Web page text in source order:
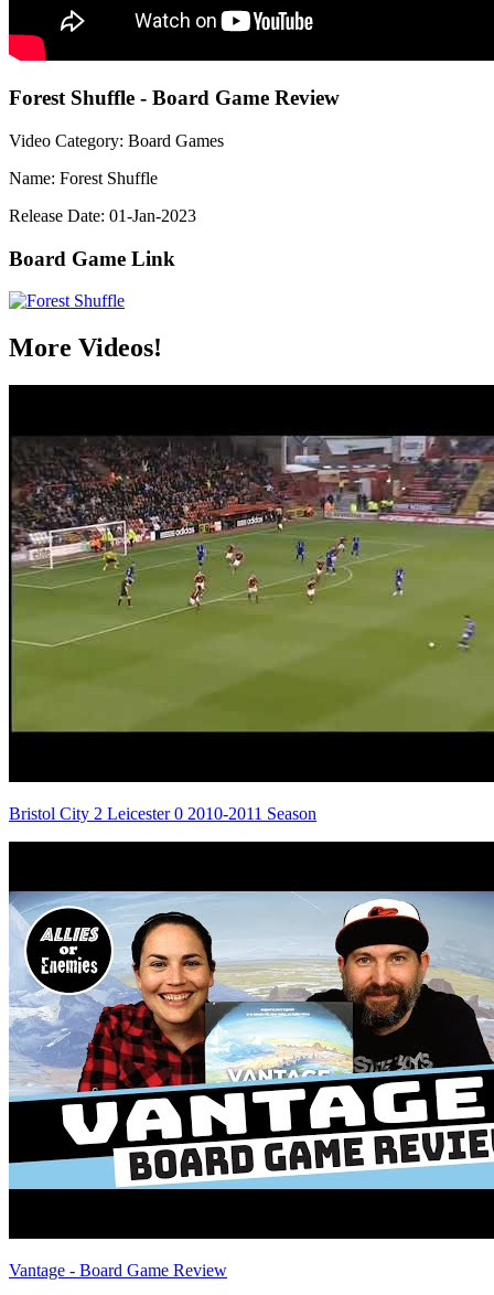
Forest Shuffle - Board Game Review
Video Category: Board Games
Name: Forest Shuffle
Release Date: 01-Jan-2023
Board Game Link
More Videos!
Bristol City 2 Leicester 0 2010-2011 Season
Vantage - Board Game Review